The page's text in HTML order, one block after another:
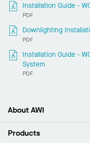
Installation Guide -
PDF
Downlighting
PDF
Installation Guide -
System
PDF
About AWI
About Us
Products